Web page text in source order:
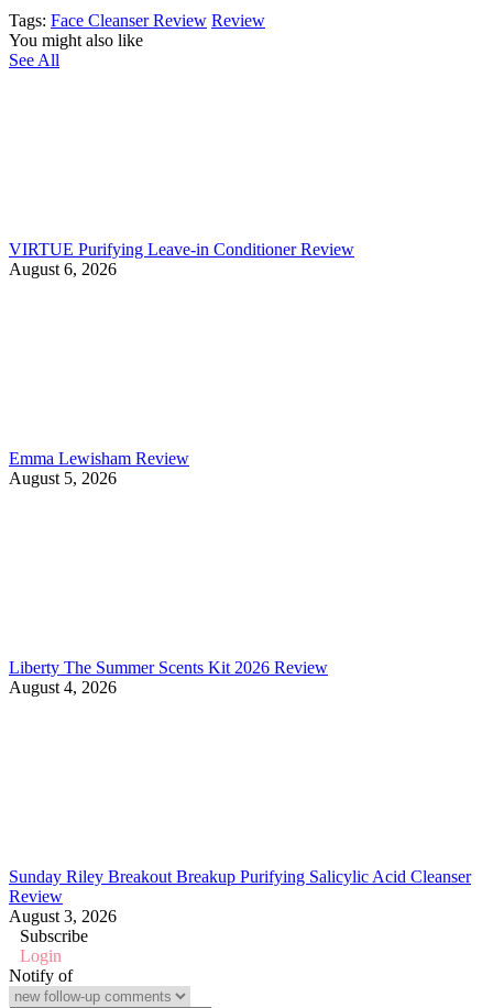
Tags: Face Cleanser Review Review
You might also like
See All
VIRTUE Purifying Leave-in Conditioner Review
August 6, 2026
Emma Lewisham Review
August 5, 2026
Liberty The Summer Scents Kit 2026 Review
August 4, 2026
Sunday Riley Breakout Breakup Purifying Salicylic Acid Cleanser
Review
August 3, 2026
Subscribe
Login
Notify of